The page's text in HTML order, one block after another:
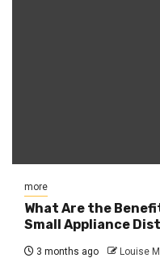
more
What Are the
Small Appliance
3 months ago Louise